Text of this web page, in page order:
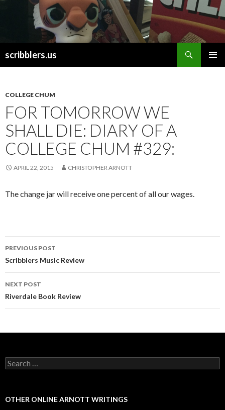
scribblers.us
COLLEGE CHUM
FOR TOMORROW WE
SHALL DIE: DIARY OF A
COLLEGE CHUM #329:
APRIL 22, 2015 CHRISTOPHER ARNOTT
The change jar will receive one percent of all our wages.
Post navigation
PREVIOUS POST
Scribblers Music Review
NEXT POST
Riverdale Book Review
Search for:
OTHER ONLINE ARNOTT WRITINGS